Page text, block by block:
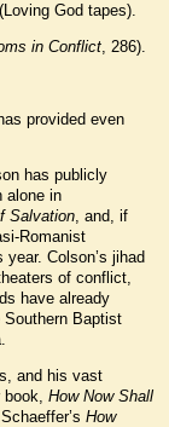
God tapes).
in Conflict , 286).
provided even
has publicly
alone in
Salvation, and, if
Romanist
Colson’s jihad
of conflict,
have already
Baptist
and his vast
book, How Now Shall
How